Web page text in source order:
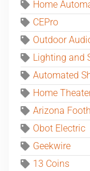
Home
CEPro
Outdoor
Lighting and
Automated
Home
Arizona
Obot Electric
Geekwire
13 Coins